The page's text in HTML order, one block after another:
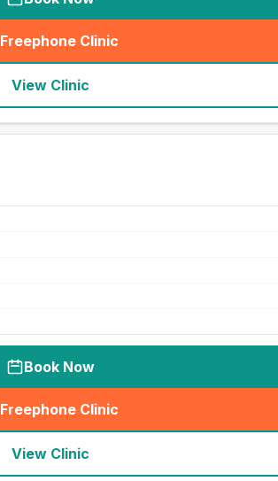
Freephone Clinic
(seo_lab_card_freephone
View Clinic
Book Now
Freephone Clinic
(seo_lab_card_freephone
View Clinic